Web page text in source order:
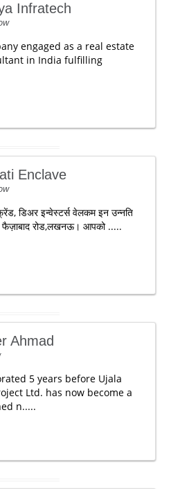
Infratech
engaged as a real estate
in India fulfilling
Enclave
डिअर इन्वेस्टर्स वेलकम इन उन्नति
फैज़ाबाद रोड,लखनऊ। आपको .....
Ahmad
5 years before Ujala
Ltd. has now become a
n.....